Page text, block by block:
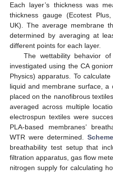
Each layer’s thickness was
thickness gauge (Ecotest
UK). The average membrane
determined by averaging at
different points for each layer.
The wettability behavior
investigated using the CA
Physics) apparatus. To
liquid and membrane surface,
placed on the nanofibrous
averaged across multiple
electrospun textiles were
PLA-based membranes’
WTR were determined.
breathability test setup that
filtration apparatus, gas flow
nitrogen supply for calculating